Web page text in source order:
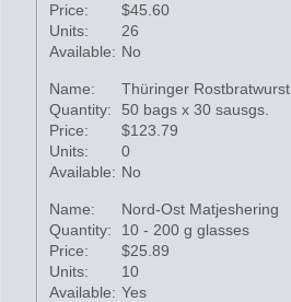
Price:
$45.60
Units:
26
Available: No
Name:
Thüringer Rostbratwurst
Quantity:
50 bags x 30 sausgs.
Price:
$123.79
Units:
0
Available: No
Name:
Nord-Ost Matjeshering
Quantity:
10 - 200 g glasses
Price:
$25.89
Units:
10
Available: Yes